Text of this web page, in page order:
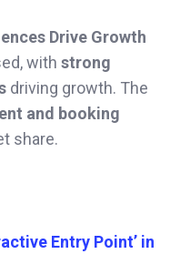
Drive Growth
with strong
driving growth. The
and booking
share.
Entry Point’ in